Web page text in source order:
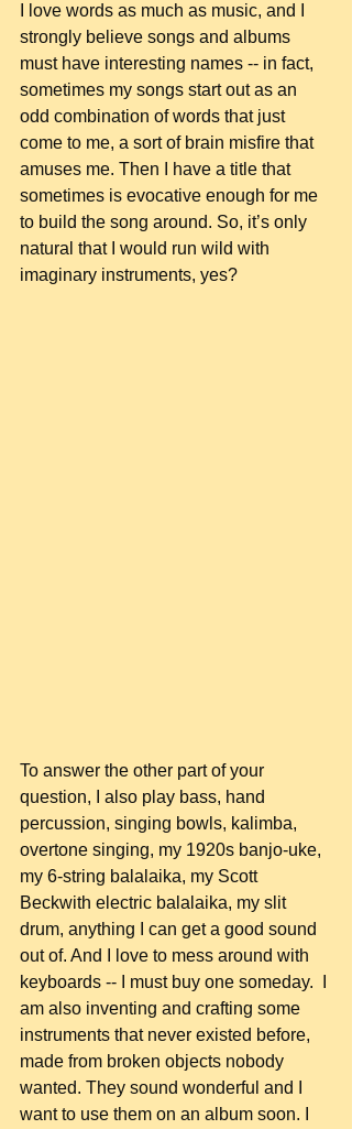
I love words as much as music, and I
strongly believe songs and albums
must have interesting names -- in fact,
sometimes my songs start out as an
odd combination of words that just
come to me, a sort of brain misfire that
amuses me. Then I have a title that
sometimes is evocative enough for me
to build the song around. So, it’s only
natural that I would run wild with
imaginary instruments, yes?
To answer the other part of your
question, I also play bass, hand
percussion, singing bowls, kalimba,
overtone singing, my 1920s banjo-uke,
my 6-string balalaika, my Scott
Beckwith electric balalaika, my slit
drum, anything I can get a good sound
out of. And I love to mess around with
keyboards -- I must buy one someday.  I
am also inventing and crafting some
instruments that never existed before,
made from broken objects nobody
wanted. They sound wonderful and I
want to use them on an album soon. I